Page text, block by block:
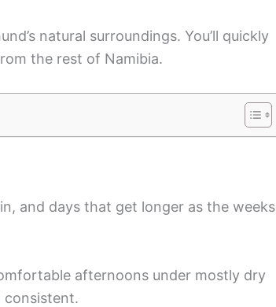
natural surroundings. You’ll quickly
the rest of Namibia.
and days that get longer as the weeks
afternoons under mostly dry
consistent.